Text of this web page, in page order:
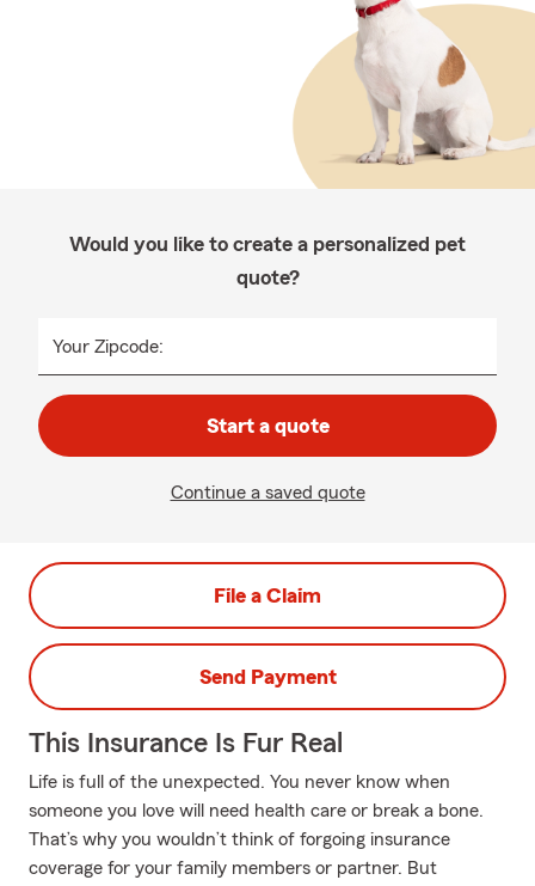
Would you like to create a personalized pet
quote?
Your Zipcode:
Start a quote
Continue a saved quote
File a Claim
Send Payment
This Insurance Is Fur Real
Life is full of the unexpected. You never know when
someone you love will need health care or break a bone.
That’s why you wouldn’t think of forgoing insurance
coverage for your family members or partner. But